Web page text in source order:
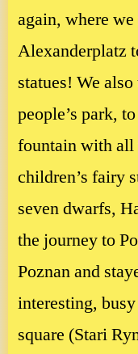
again, where
Alexanderplatz
statues! We
people’s park,
fountain with all
children’s fairy
seven dwarfs,
the journey to
Poznan and
interesting,
square (Stari